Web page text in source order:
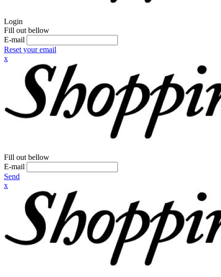
Login
Fill out bellow
E-mail
Reset your email
x
Fill out bellow
E-mail
Send
x